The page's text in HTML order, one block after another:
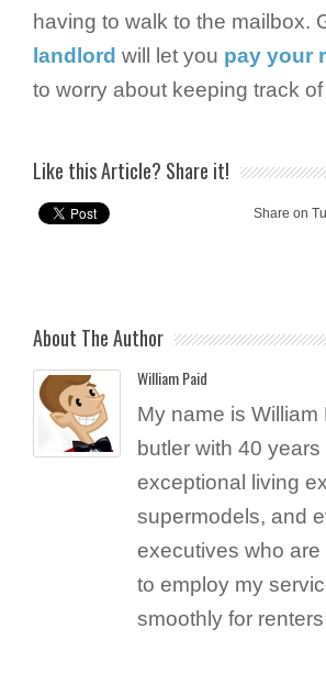
having to walk to the mailbox.
landlord will let you pay your
to worry about keeping track
Like this Article? Share it!
Share on
About The Author
William Paid
My name is William
butler with 40
exceptional living
supermodels, and
executives who
to employ my
smoothly for